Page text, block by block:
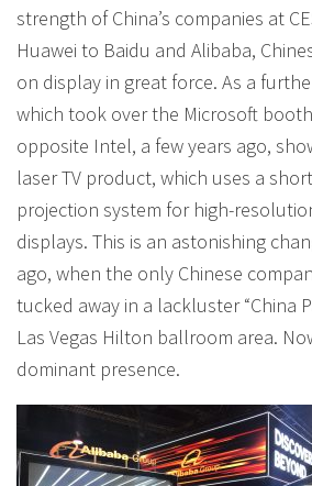
strength of China’s companies at
Huawei to Baidu and Alibaba,
on display in great force. As a
which took over the Microsoft
opposite Intel, a few years ago,
laser TV product, which uses a
projection system for high-
displays. This is an astonishing
ago, when the only Chinese
tucked away in a lackluster “China
Las Vegas Hilton ballroom area.
dominant presence.